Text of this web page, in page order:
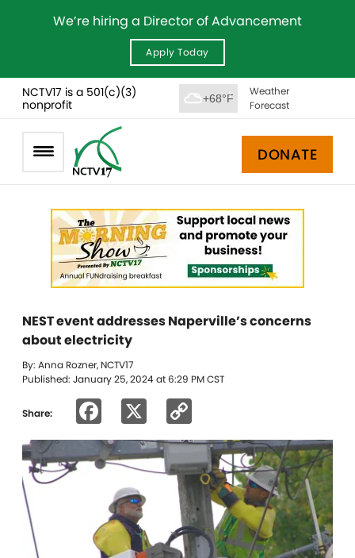
We’re hiring a Director of Advancement
Apply Today
NCTV17 is a 501(c)(3)
nonprofit
+68°F
Weather
Forecast
DONATE
NEST event addresses Naperville’s concerns
about electricity
By: Anna Rozner, NCTV17
Published: January 25, 2024 at 6:29 PM CST
Share: Facebook
Link